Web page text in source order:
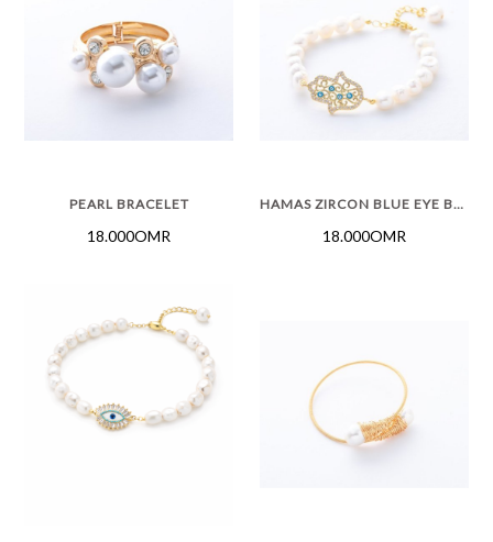
PEARL BRACELET
18.000OMR
HAMAS ZIRCON BLUE EYE BRACELET
18.000OMR